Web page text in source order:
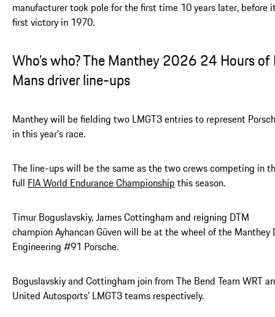
manufacturer took pole for the first time 10 years later, before
first victory in 1970.
Who’s who? The Manthey 2026 24 Hours of
Mans driver line-ups
Manthey will be fielding two LMGT3 entries to represent
in this year’s race.
The line-ups will be the same as the two crews competing in
full FIA World Endurance Championship this season.
Timur Boguslavskiy, James Cottingham and reigning DTM
champion Ayhancan Güven will be at the wheel of the Manthey
Engineering #91 Porsche.
Boguslavskiy and Cottingham join from The Bend Team WRT
United Autosports’ LMGT3 teams respectively.